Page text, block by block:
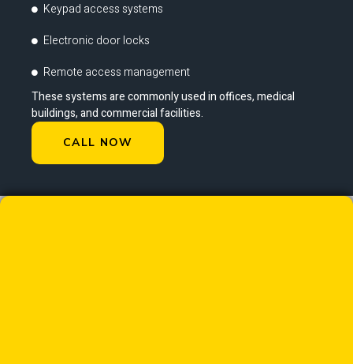
Keypad access systems
Electronic door locks
Remote access management
These systems are commonly used in offices, medical
buildings, and commercial facilities.
CALL NOW